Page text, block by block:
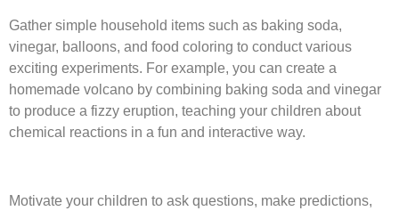
Gather simple household items such as baking soda,
vinegar, balloons, and food coloring to conduct various
exciting experiments. For example, you can create a
homemade volcano by combining baking soda and vinegar
to produce a fizzy eruption, teaching your children about
chemical reactions in a fun and interactive way.
Motivate your children to ask questions, make predictions,